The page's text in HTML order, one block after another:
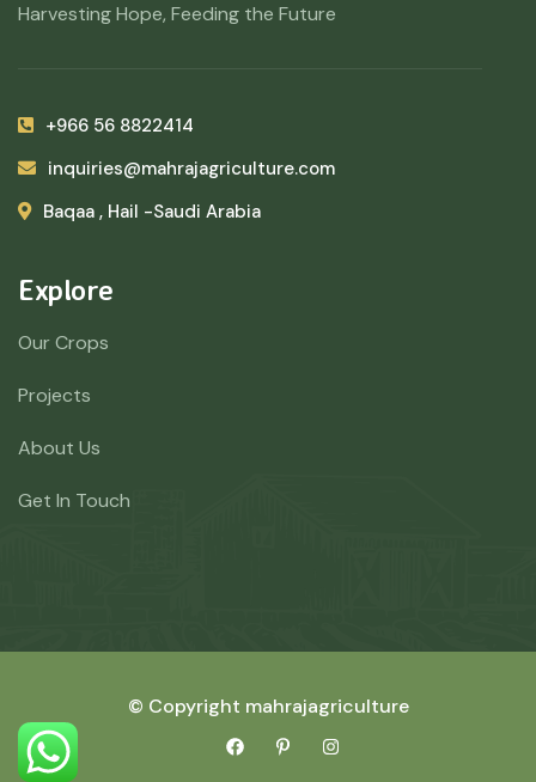
Harvesting Hope, Feeding the Future
+966 56 8822414
inquiries@mahrajagriculture.com
Baqaa , Hail -Saudi Arabia
Explore
Our Crops
Projects
About Us
Get In Touch
© Copyright mahrajagriculture